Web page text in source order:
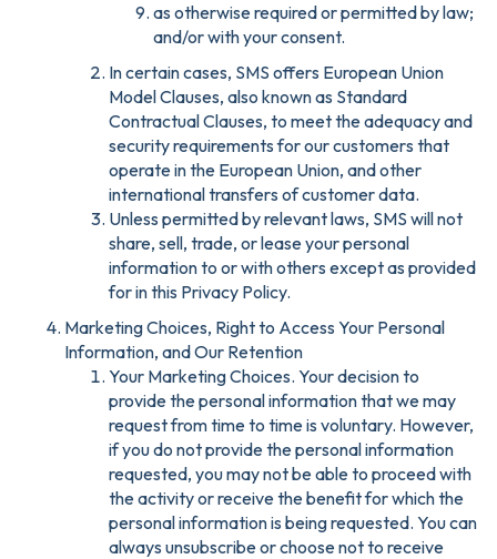
as otherwise required or permitted by law;
and/or with your consent.
In certain cases, SMS offers European Union
Model Clauses, also known as Standard
Contractual Clauses, to meet the adequacy and
security requirements for our customers that
operate in the European Union, and other
international transfers of customer data.
Unless permitted by relevant laws, SMS will not
share, sell, trade, or lease your personal
information to or with others except as provided
for in this Privacy Policy.
Marketing Choices, Right to Access Your Personal
Information, and Our Retention
Your Marketing Choices. Your decision to
provide the personal information that we may
request from time to time is voluntary. However,
if you do not provide the personal information
requested, you may not be able to proceed with
the activity or receive the benefit for which the
personal information is being requested. You can
always unsubscribe or choose not to receive